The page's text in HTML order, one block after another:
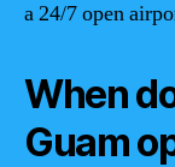
a 24/7 open
When
Guam